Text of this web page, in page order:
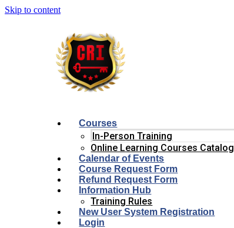
Skip to content
Courses
In-Person Training
Online Learning Courses Catalog
Calendar of Events
Course Request Form
Refund Request Form
Information Hub
Training Rules
New User System Registration
Login